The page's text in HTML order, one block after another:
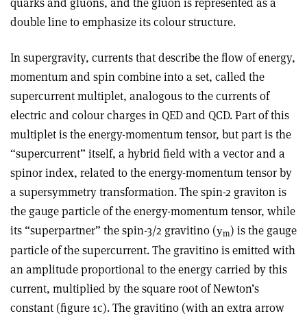
double line to emphasize its colour structure.
In supergravity, currents that describe the flow of energy,
momentum and spin combine into a set, called the
supercurrent multiplet, analogous to the currents of
electric and colour charges in QED and QCD. Part of this
multiplet is the energy-momentum tensor, but part is the
“supercurrent” itself, a hybrid field with a vector and a
spinor index, related to the energy-momentum tensor by
a supersymmetry transformation. The spin-2 graviton is
the gauge particle of the energy-momentum tensor, while
its “superpartner” the spin-3/2 gravitino (ym) is the gauge
particle of the supercurrent. The gravitino is emitted with
an amplitude proportional to the energy carried by this
current, multiplied by the square root of Newton’s
constant (figure 1c). The gravitino (with an extra arrow